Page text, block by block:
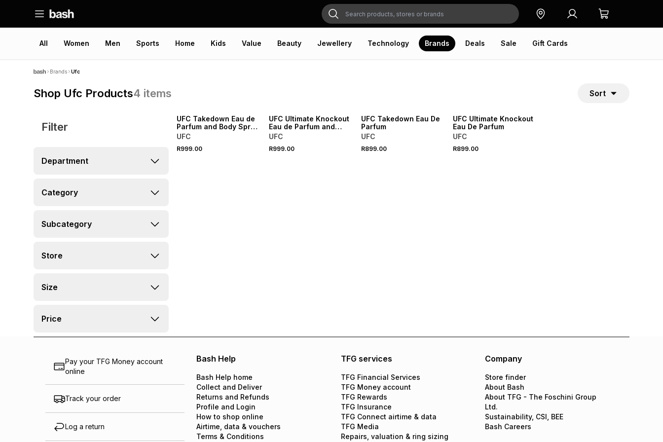
All Women Men Sports Home Kids Value Beauty Jewellery Technology Brands Deals Sale Gift Cards
Brands Ufc
Shop Ufc Products4 items Sort
Filter
Department
Category
Subcategory
Store
Size
Price
UFC Takedown Eau de
Parfum and Body Spray
Set
UFC
R999.00
UFC Ultimate Knockout
Eau de Parfum and
UFC
R999.00
UFC Takedown Eau De
Parfum
UFC
R899.00
UFC Ultimate Knockout
Eau De Parfum
UFC
R899.00
Pay your TFG Money account
online
Track your order
Log a return
Bash Help
Bash Help home
Collect and Deliver
Returns and Refunds
Profile and Login
How to shop online
Airtime, data & vouchers
Terms & Conditions
TFG services
TFG Financial Services
TFG Money account
TFG Rewards
TFG Insurance
TFG Connect airtime & data
TFG Media
Repairs, valuation & ring sizing
Company
Store finder
About Bash
About TFG - The Foschini Group
Ltd.
Sustainability, CSI, BEE
Bash Careers